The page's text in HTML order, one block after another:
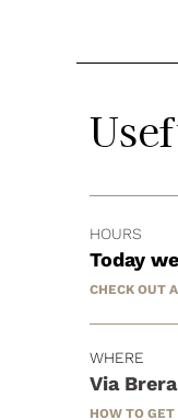
HOURS
Today
CHECK OUT
WHERE
Via
HOW TO